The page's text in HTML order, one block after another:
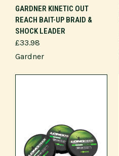
GARDNER KINETIC OUT
REACH BAIT-UP BRAID &
SHOCK LEADER
£33.98
Gardner